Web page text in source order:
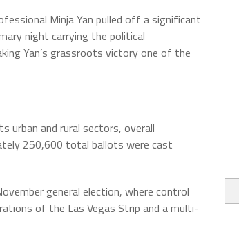
Minja Yan pulled off a significant
night carrying the political
Yan’s grassroots victory one of the
urban and rural sectors, overall
250,600 total ballots were cast
general election, where control
of the Las Vegas Strip and a multi-